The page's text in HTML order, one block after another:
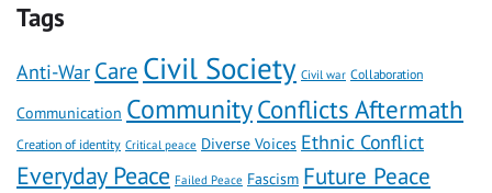
Tags
Anti-War Care Civil Society Civil war Collaboration
Communication CommunityConflicts Aftermath
Creation of identity Critical peace Diverse Voices Ethnic Conflict
Everyday Peace Failed Peace Fascism Future Peace